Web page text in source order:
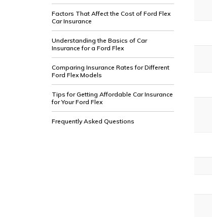
Factors That Affect the Cost of Ford Flex
Car Insurance
Understanding the Basics of Car
Insurance for a Ford Flex
Comparing Insurance Rates for Different
Ford Flex Models
Tips for Getting Affordable Car Insurance
for Your Ford Flex
Frequently Asked Questions